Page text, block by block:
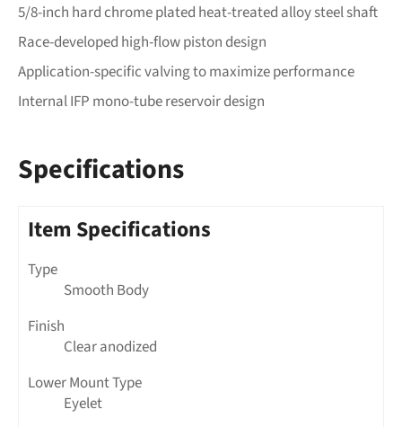
5/8-inch hard chrome plated heat-treated alloy steel shaft
Race-developed high-flow piston design
Application-specific valving to maximize performance
Internal IFP mono-tube reservoir design
Specifications
Item Specifications
Type
Smooth Body
Finish
Clear anodized
Lower Mount Type
Eyelet